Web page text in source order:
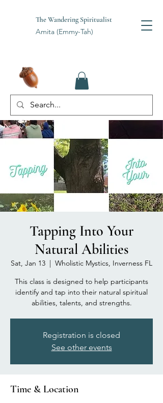
The Wandering Spiritualist
Amita (Emmy-Tah)
Tapping Into Your
Natural Abilities
Sat, Jan 13
  |
Wholistic Mystics, Inverness FL
This class is designed to help participants
identify and tap into their natural spiritual
abilities, talents, and strengths.
Registration is closed
See other events
Time & Location